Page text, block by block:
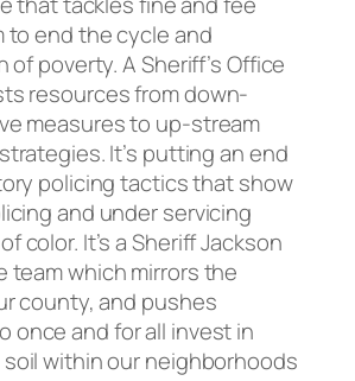
to end the cycle and
of poverty. A Sheriff’s Office
resources from down-
measures to up-stream
It’s putting an end
policing tactics that show
and under servicing
color. It’s a Sheriff Jackson
team which mirrors the
county, and pushes
once and for all invest in
within our neighborhoods